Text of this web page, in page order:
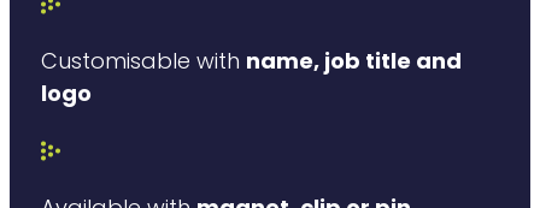
Customisable with name, job title and
logo